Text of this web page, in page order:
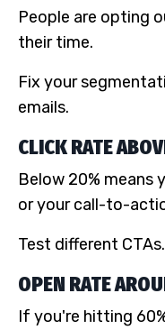
People are opting
their time.
Fix your
emails.
CLICK RATE
Below 20% means
or your call-to-
Test different
OPEN RATE
If you're hitting